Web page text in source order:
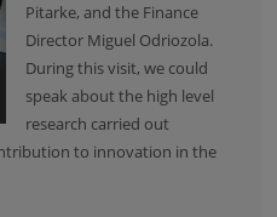
Pitarke, and the Finance
Director Miguel Odriozola.
During this visit, we could
speak about the high level
research carried out
to innovation in the